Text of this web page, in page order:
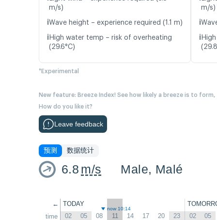
m/s)
ℹ️Wave height – experience required (1.1 m)
ℹ️ High water temp – risk of overheating
(29.6°C)
m/s)
ℹ️
ℹ️
*Experimental
New feature: Breeze Index! See how likely a breeze is to
How do you like it?
Leave feedback
预测 数据统计
6.8 m/s Male, Malé
←
time
TODAY
now 10:14
02 05 08 11 14 17 20 23 02 05